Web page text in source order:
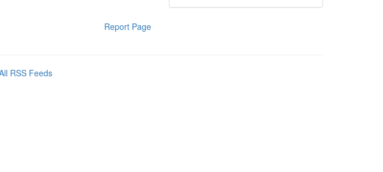
Report Page
RSS Feeds